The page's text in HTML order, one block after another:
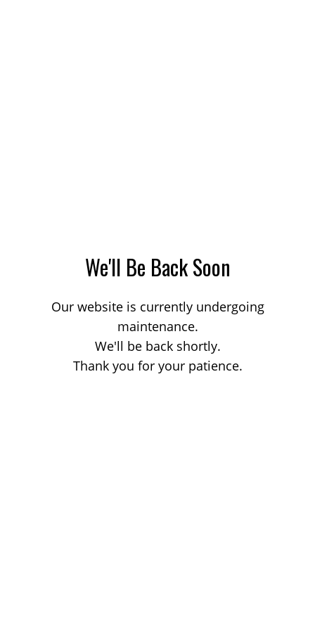
We'll Be Back Soon
Our website is currently undergoing
maintenance.
We'll be back shortly.
Thank you for your patience.